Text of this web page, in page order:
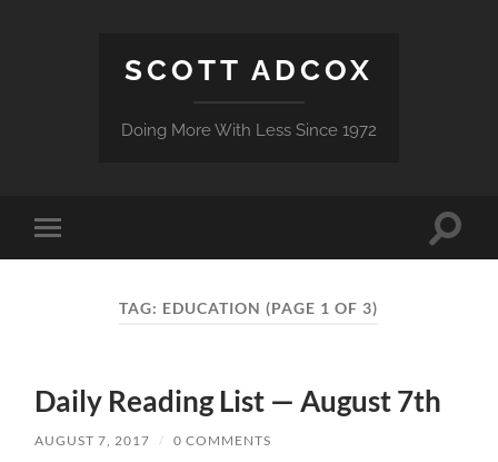
SCOTT ADCOX
Doing More With Less Since 1972
Toggle
mobile
Toggle
TAG: EDUCATION (PAGE 1 OF 3)
Daily Reading List — August 7th
AUGUST 7, 2017 / 0 COMMENTS